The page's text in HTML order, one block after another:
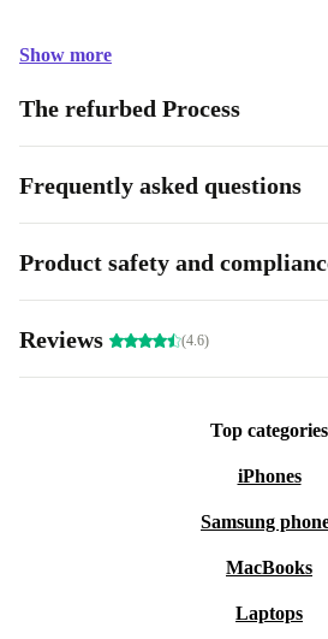
Show more
The refurbed Process
Frequently asked questions
Product safety and
Reviews (4.6)
Top categories
iPhones
Samsung
MacBooks
Laptops